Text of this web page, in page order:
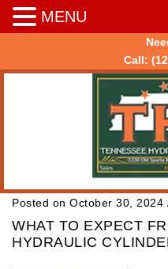
Call:
Posted on October 30, 2024
WHAT TO EXPECT
HYDRAULIC
MENU